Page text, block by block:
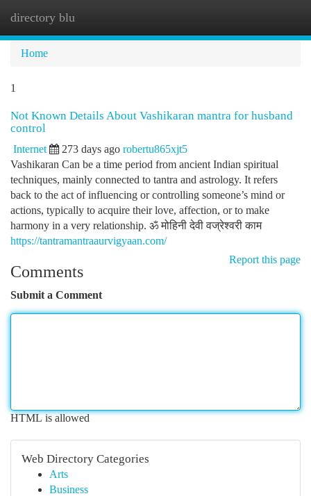
directory blu
Home
1
Not Known Details About Vashikaran mantra for husband
control
Internet 273 days ago robertu865xjt5
Vashikaran Can be a time period from ancient Indian spiritual
techniques, mainly connected to tantra and astrology. It refers
back to the act of influencing or controlling someone’s mind or
actions, typically to acquire their love, affection, or to make
harmony in a very relationship. ॐ मोहिनी देवी वज्रेश्वरी काम
https://tantramantraaurvigyaan.com/
Report this page
Comments
Submit a Comment
HTML is allowed
Web Directory Categories
Arts
Business